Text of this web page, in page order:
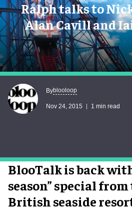
Ralph talks to
Alan Cavill and
Byblooloop
Nov 24, 2015 1 min read
BlooTalk is back
season” special
British seaside